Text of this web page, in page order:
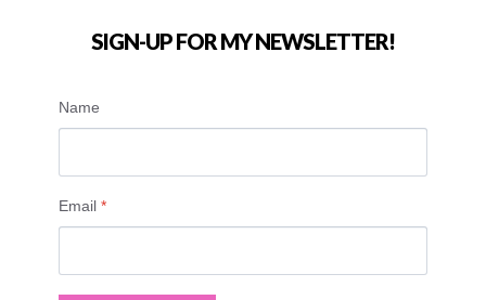
SIGN-UP FOR MY NEWSLETTER!
Name
Email *